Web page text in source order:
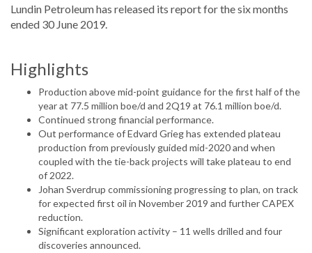
Lundin Petroleum has released its report for the six months
ended 30 June 2019.
Highlights
Production above mid-point guidance for the first half of the
year at 77.5 million boe/d and 2Q19 at 76.1 million boe/d.
Continued strong financial performance.
Out performance of Edvard Grieg has extended plateau
production from previously guided mid-2020 and when
coupled with the tie-back projects will take plateau to end
of 2022.
Johan Sverdrup commissioning progressing to plan, on track
for expected first oil in November 2019 and further CAPEX
reduction.
Significant exploration activity – 11 wells drilled and four
discoveries announced.